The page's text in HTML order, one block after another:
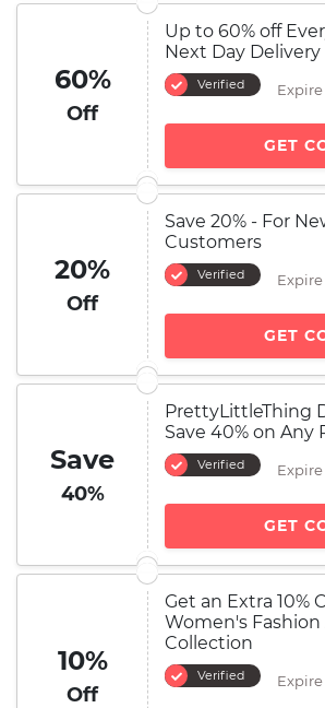
60%
Off
Up to 60% off
Next Day Delivery
Verified Expire
GET
20%
Off
Save 20% - For
Customers
Verified Expire
GET
Save
40%
PrettyLittleThing
Save 40% on Any
Verified Expire
GET
10%
Off
Get an Extra 10%
Women's Fashion
Collection
Verified Expire